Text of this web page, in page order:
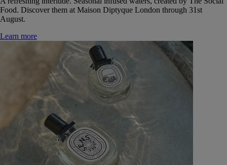
Food. Discover them at Maison Diptyque London through 31st
August.
Learn more